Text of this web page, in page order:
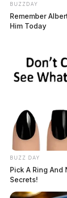
BUZZDAY
Remember
Him Today
BUZZ DAY
Pick A Ring
Secrets!